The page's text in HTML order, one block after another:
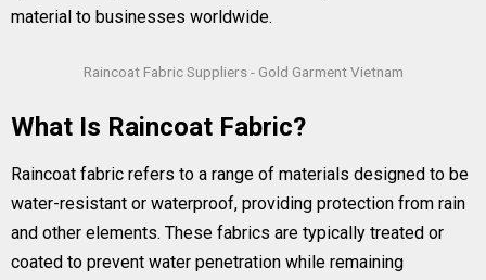
material to businesses worldwide.
Raincoat Fabric Suppliers - Gold Garment Vietnam
What Is Raincoat Fabric?
Raincoat fabric refers to a range of materials designed to be
water-resistant or waterproof, providing protection from rain
and other elements. These fabrics are typically treated or
coated to prevent water penetration while remaining